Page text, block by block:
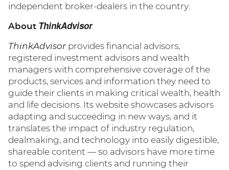
independent broker-dealers in the country.
About ThinkAdvisor
ThinkAdvisor provides financial advisors,
registered investment advisors and wealth
managers with comprehensive coverage of the
products, services and information they need to
guide their clients in making critical wealth, health
and life decisions. Its website showcases advisors
adapting and succeeding in new ways, and it
translates the impact of industry regulation,
dealmaking, and technology into easily digestible,
shareable content — so advisors have more time
to spend advising clients and running their